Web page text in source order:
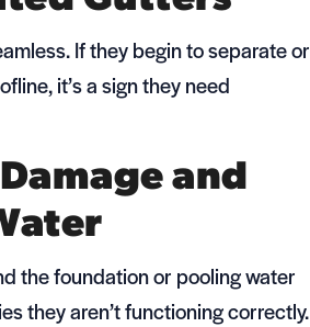
If they begin to separate or
it’s a sign they need
and
the foundation or pooling water
they aren’t functioning correctly.